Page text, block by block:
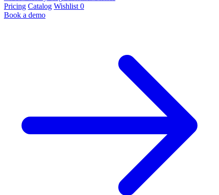
Pricing Catalog Wishlist 0
Book a demo